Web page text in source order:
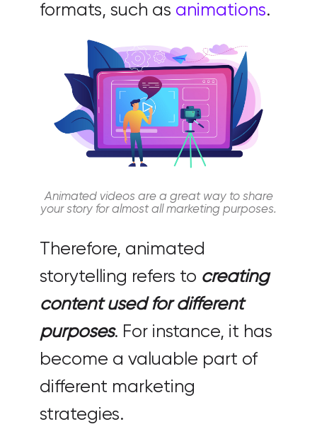
formats, such as animations.
Animated videos are a great way to share
your story for almost all marketing purposes.
Therefore, animated
storytelling refers to creating
content used for different
purposes. For instance, it has
become a valuable part of
different marketing
strategies.